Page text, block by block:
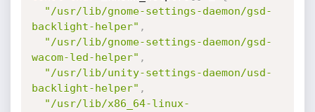
"/usr/lib/gnome-settings-daemon/gsd-
backlight-helper" ,
"/usr/lib/gnome-settings-daemon/gsd-
wacom-led-helper" ,
"/usr/lib/unity-settings-daemon/usd-
backlight-helper" ,
"/usr/lib/x86_64-linux-